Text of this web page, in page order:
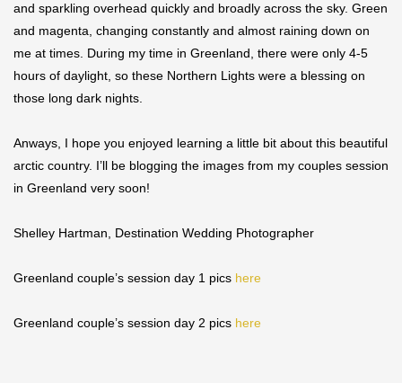
and sparkling overhead quickly and broadly across the sky. Green
and magenta, changing constantly and almost raining down on
me at times. During my time in Greenland, there were only 4-5
hours of daylight, so these Northern Lights were a blessing on
those long dark nights.
Anways, I hope you enjoyed learning a little bit about this beautiful
arctic country. I’ll be blogging the images from my couples session
in Greenland very soon!
Shelley Hartman, Destination Wedding Photographer
Greenland couple’s session day 1 pics here
Greenland couple’s session day 2 pics here